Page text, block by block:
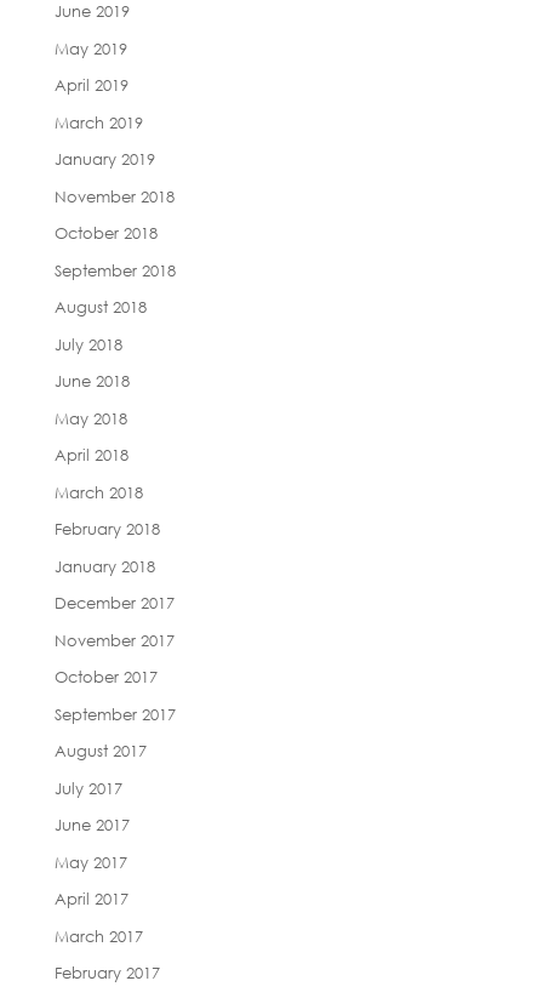
June 2019
May 2019
April 2019
March 2019
January 2019
November 2018
October 2018
September 2018
August 2018
July 2018
June 2018
May 2018
April 2018
March 2018
February 2018
January 2018
December 2017
November 2017
October 2017
September 2017
August 2017
July 2017
June 2017
May 2017
April 2017
March 2017
February 2017